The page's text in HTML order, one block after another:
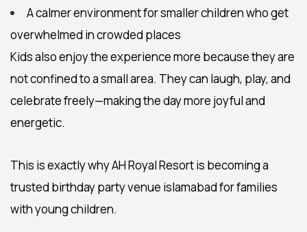
A calmer environment for smaller children who get
overwhelmed in crowded places
Kids also enjoy the experience more because they are
not confined to a small area. They can laugh, play, and
celebrate freely—making the day more joyful and
energetic.
This is exactly why AH Royal Resort is becoming a
trusted birthday party venue islamabadfor families
with young children.